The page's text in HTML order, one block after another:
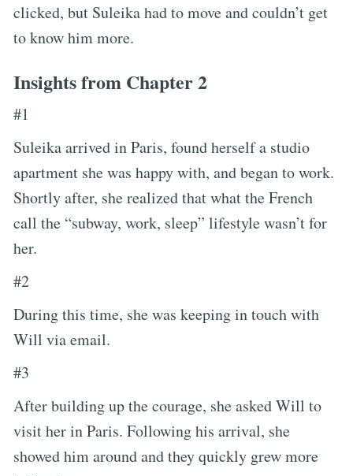
clicked, but Suleika had to move and couldn’t get
to know him more.
Insights from Chapter 2
#1
Suleika arrived in Paris, found herself a studio
apartment she was happy with, and began to work.
Shortly after, she realized that what the French
call the “subway, work, sleep” lifestyle wasn’t for
her.
#2
During this time, she was keeping in touch with
Will via email.
#3
After building up the courage, she asked Will to
visit her in Paris. Following his arrival, she
showed him around and they quickly grew more